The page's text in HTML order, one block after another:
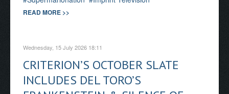
READ MORE >>
Wednesday, 15 July 2026 18:11
CRITERION’S OCTOBER SLATE
INCLUDES DEL TORO’S